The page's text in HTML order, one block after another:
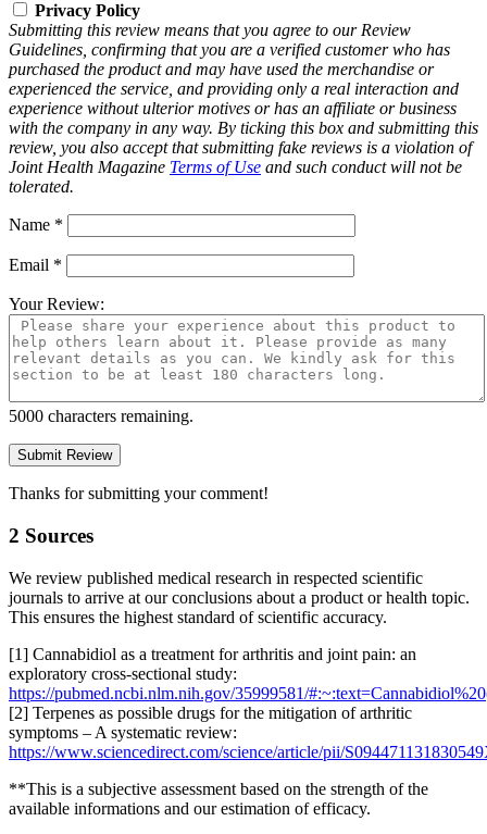
Privacy Policy
Submitting this review means that you agree to our Review
Guidelines, confirming that you are a verified customer who has
purchased the product and may have used the merchandise or
experienced the service, and providing only a real interaction and
experience without ulterior motives or has an affiliate or business
with the company in any way. By ticking this box and submitting this
review, you also accept that submitting fake reviews is a violation of
Joint Health Magazine Terms of Use and such conduct will not be
tolerated.
Name *
Email *
Your Review:
5000 characters remaining.
Thanks for submitting your comment!
2 Sources
We review published medical research in respected scientific
journals to arrive at our conclusions about a product or health topic.
This ensures the highest standard of scientific accuracy.
[1] Cannabidiol as a treatment for arthritis and joint pain: an
exploratory cross-sectional study:
https://pubmed.ncbi.nlm.nih.gov/35999581/
[2] Terpenes as possible drugs for the mitigation of arthritic
symptoms – A systematic review:
https://www.sciencedirect.com/science/article/pii/
**This is a subjective assessment based on the strength of the
available informations and our estimation of efficacy.